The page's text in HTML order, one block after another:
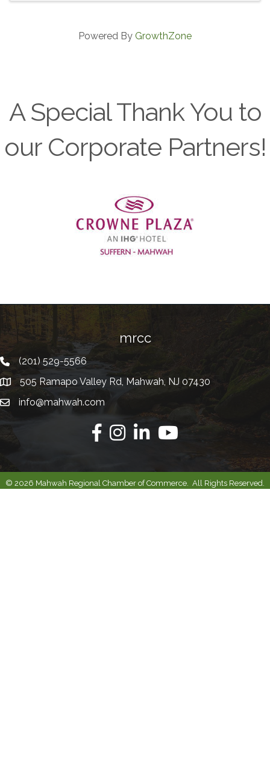
Powered By GrowthZone
A Special Thank You to
our Corporate Partners!
mrcc
Telephone
(201) 529-5566
Address505 Ramapo Valley Rd, Mahwah, NJ 07430
Emailinfo@mahwah.com
Facebook
InstagramLinkedinYoutube
© 2026 Mahwah Regional Chamber of Commerce. All Rights Reserved.